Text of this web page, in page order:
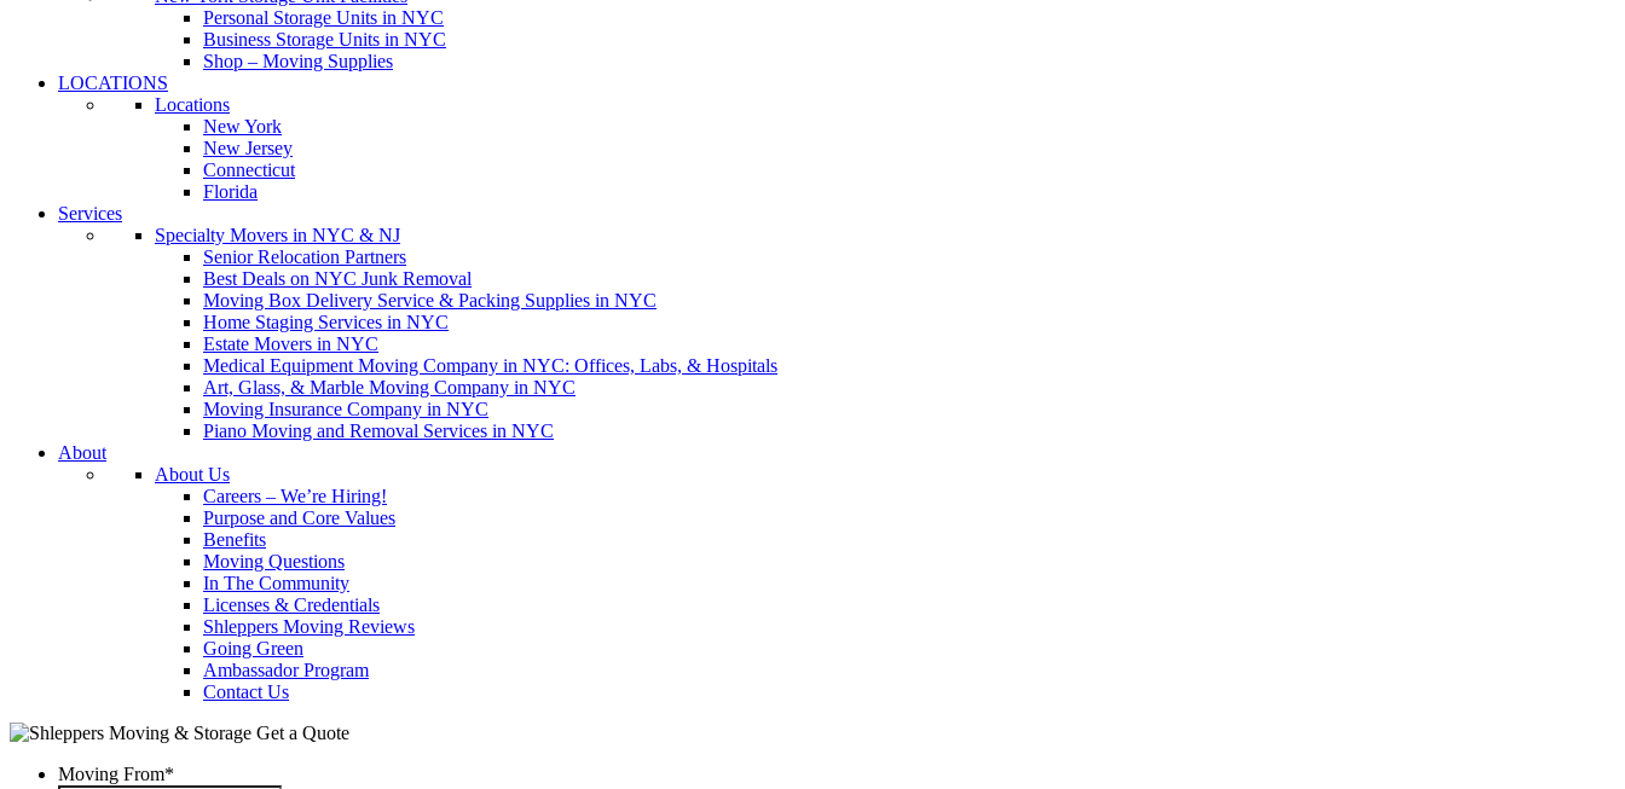
Personal Storage Units in NYC
Business Storage Units in NYC
Shop – Moving Supplies
LOCATIONS
Locations
New York
New Jersey
Connecticut
Florida
Services
Specialty Movers in NYC & NJ
Senior Relocation Partners
Best Deals on NYC Junk Removal
Moving Box Delivery Service & Packing Supplies in NYC
Home Staging Services in NYC
Estate Movers in NYC
Medical Equipment Moving Company in NYC: Offices, Labs, & Hospitals
Art, Glass, & Marble Moving Company in NYC
Moving Insurance Company in NYC
Piano Moving and Removal Services in NYC
About
About Us
Careers – We’re Hiring!
Purpose and Core Values
Benefits
Moving Questions
In The Community
Licenses & Credentials
Shleppers Moving Reviews
Going Green
Ambassador Program
Contact Us
Get a Quote
Moving From*